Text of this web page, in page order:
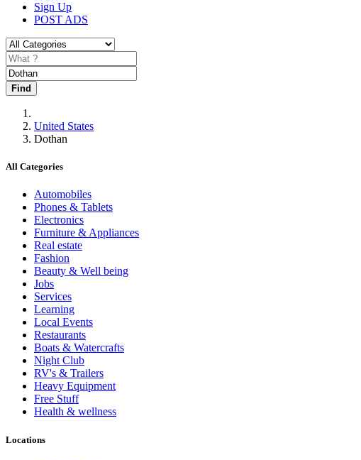
Sign Up
POST ADS
Find
United States
Dothan
All Categories
Automobiles
Phones & Tablets
Electronics
Furniture & Appliances
Real estate
Fashion
Beauty & Well being
Jobs
Services
Learning
Local Events
Restaurants
Boats & Watercrafts
Night Club
RV's & Trailers
Heavy Equipment
Free Stuff
Health & wellness
Locations